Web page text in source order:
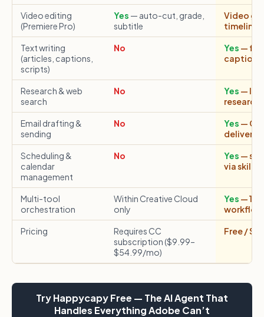
Video editing
(Premiere Pro)
Yes — auto-cut, grade,
subtitle
Video
timeline
Text writing
(articles, captions,
scripts)
No Yes —
Research & web
search
No Yes —
research
Email drafting &
sending
No Yes —
delivers
Scheduling &
calendar
management
No Yes —
via skills
Multi-tool
orchestration
Within Creative Cloud
only
Yes —
workflow
Pricing
Requires CC
subscription ($9.99–
$54.99/mo)
Free /
Try Happycapy Free — The AI Agent That
Handles Everything Adobe Can’t